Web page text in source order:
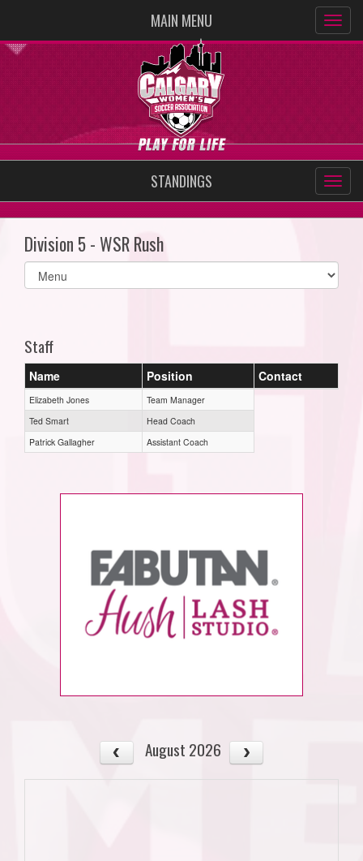
MAIN MENU
STANDINGS
Division 5 - WSR Rush
Select
list(select
Staff
Name Position Contact
Elizabeth Jones
Team Manager
Ted Smart
Head Coach
Patrick Gallagher
Assistant Coach
August 2026